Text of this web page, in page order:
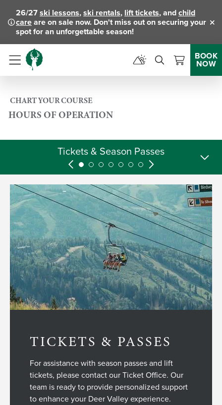
26/27ski lessons,ski rentals, lift tickets, andchild
careare on sale now. Don't miss out on securing your
spot for an unforgettable season!
Menu
BOOK
NOW
CHART YOUR COURSE
HOURS OF OPERATION
Tickets & Season Passes
Dining
Skier Services
Rental Shops
Lodging
Retail
Activities
TICKETS & PASSES
For assistance with season passes and lift
tickets, please contact our Ticket Office. Our
team is ready to provide personalized support
to enhance your Deer Valley experience.